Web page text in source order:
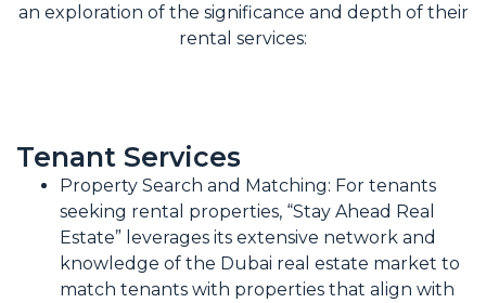
an exploration of the significance and depth of their
rental services:
Tenant Services
Property Search and Matching: For tenants
seeking rental properties, “Stay Ahead Real
Estate” leverages its extensive network and
knowledge of the Dubai real estate market to
match tenants with properties that align with